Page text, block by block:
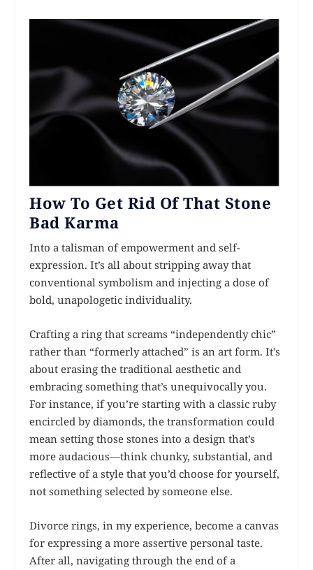
How To Get Rid Of That Stone
Bad Karma
Into a talisman of empowerment and self-
expression. It’s all about stripping away that
conventional symbolism and injecting a dose of
bold, unapologetic individuality.
Crafting a ring that screams “independently chic”
rather than “formerly attached” is an art form. It’s
about erasing the traditional aesthetic and
embracing something that’s unequivocally you.
For instance, if you’re starting with a classic ruby
encircled by diamonds, the transformation could
mean setting those stones into a design that’s
more audacious—think chunky, substantial, and
reflective of a style that you’d choose for yourself,
not something selected by someone else.
Divorce rings, in my experience, become a canvas
for expressing a more assertive personal taste.
After all, navigating through the end of a